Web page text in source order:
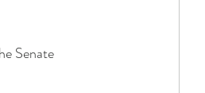
Senate